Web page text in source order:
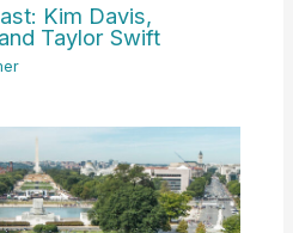
Kim Davis,
Taylor Swift